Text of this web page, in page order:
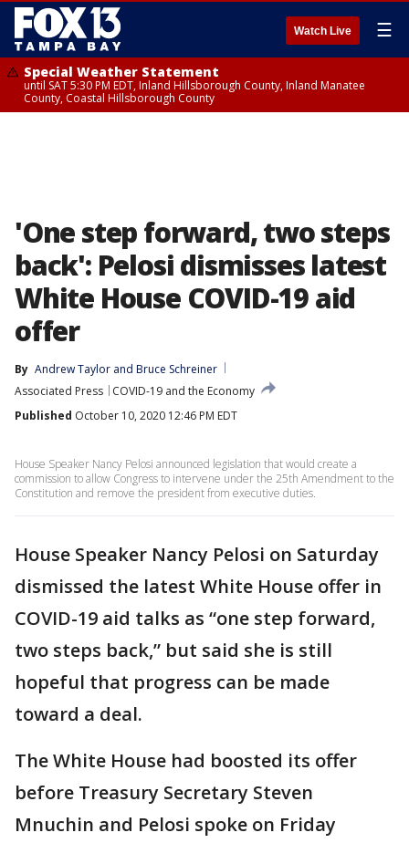
Watch Live ☰
Special Weather Statement
until SAT 5:30 PM EDT, Inland Hillsborough County, Inland Manatee
County, Coastal Hillsborough County
'One step forward, two steps
back': Pelosi dismisses latest
White House COVID-19 aid
offer
By Andrew Taylor and Bruce Schreiner
Associated Press
COVID-19 and the Economy
Published October 10, 2020 12:46 PM EDT
House Speaker Nancy Pelosi announced legislation that would create a
commission to allow Congress to intervene under the 25th Amendment to the
Constitution and remove the president from executive duties.
House Speaker Nancy Pelosi on Saturday
dismissed the latest White House offer in
COVID-19 aid talks as “one step forward,
two steps back,” but said she is still
hopeful that progress can be made
toward a deal.
The White House had boosted its offer
before Treasury Secretary Steven
Mnuchin and Pelosi spoke on Friday